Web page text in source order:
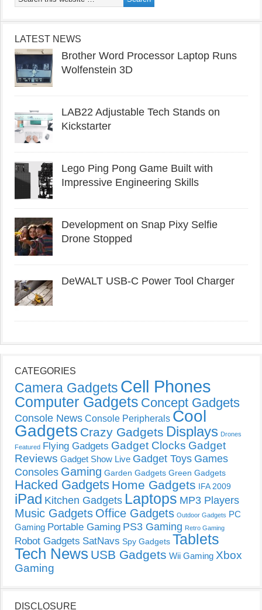
LATEST NEWS
Brother Word Processor Laptop Runs
Wolfenstein 3D
LAB22 Adjustable Tech Stands on
Kickstarter
Lego Ping Pong Game Built with
Impressive Engineering Skills
Development on Snap Pixy Selfie
Drone Stopped
DeWALT USB-C Power Tool Charger
CATEGORIES
Camera Gadgets Cell Phones
Computer Gadgets Concept Gadgets
Console News Console Peripherals Cool
Gadgets Crazy Gadgets Displays Drones
Featured Flying Gadgets Gadget Clocks Gadget
Reviews Gadget Show Live Gadget Toys Games
Consoles Gaming Garden Gadgets Green Gadgets
Hacked Gadgets Home Gadgets IFA 2009
iPad Kitchen Gadgets Laptops MP3 Players
Music Gadgets Office Gadgets Outdoor Gadgets PC
Gaming Portable Gaming PS3 Gaming Retro Gaming
Robot Gadgets SatNavs Spy Gadgets Tablets
Tech News USB Gadgets Wii Gaming Xbox
Gaming
DISCLOSURE